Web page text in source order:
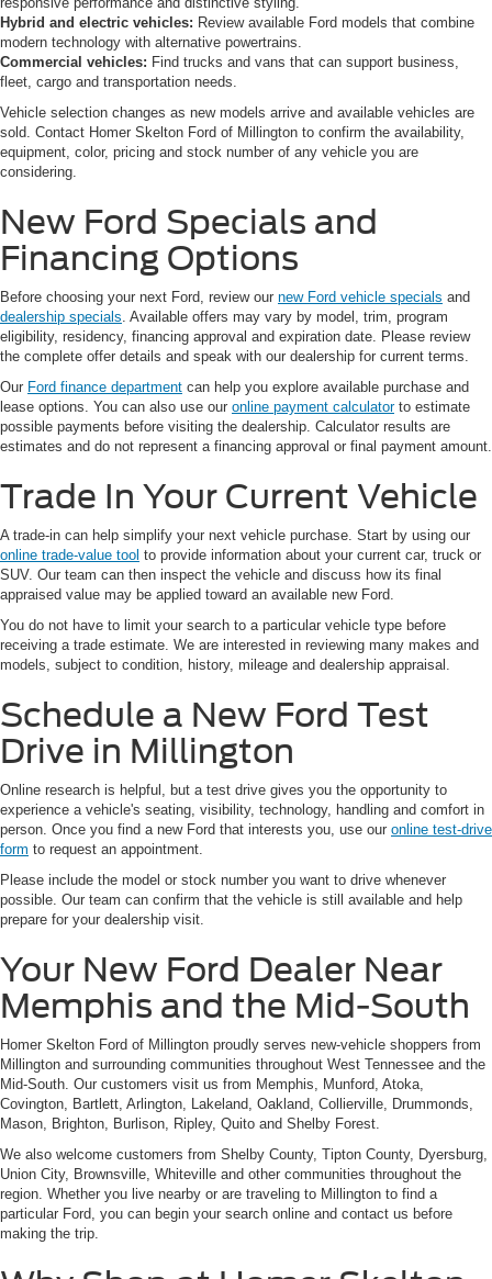
Hybrid and electric vehicles: Review available Ford models that combine
modern technology with alternative powertrains.
Commercial vehicles: Find trucks and vans that can support business,
fleet, cargo and transportation needs.
Vehicle selection changes as new models arrive and available vehicles are
sold. Contact Homer Skelton Ford of Millington to confirm the availability,
equipment, color, pricing and stock number of any vehicle you are
considering.
New Ford Specials and
Financing Options
Before choosing your next Ford, review our new Ford vehicle specials and
dealership specials . Available offers may vary by model, trim, program
eligibility, residency, financing approval and expiration date. Please review
the complete offer details and speak with our dealership for current terms.
Our Ford finance department can help you explore available purchase and
lease options. You can also use our online payment calculatorto estimate
possible payments before visiting the dealership. Calculator results are
estimates and do not represent a financing approval or final payment amount.
Trade In Your Current Vehicle
A trade-in can help simplify your next vehicle purchase. Start by using our
online trade-value tool to provide information about your current car, truck or
SUV. Our team can then inspect the vehicle and discuss how its final
appraised value may be applied toward an available new Ford.
You do not have to limit your search to a particular vehicle type before
receiving a trade estimate. We are interested in reviewing many makes and
models, subject to condition, history, mileage and dealership appraisal.
Schedule a New Ford Test
Drive in Millington
Online research is helpful, but a test drive gives you the opportunity to
experience a vehicle's seating, visibility, technology, handling and comfort in
person. Once you find a new Ford that interests you, use our online test-drive
form to request an appointment.
Please include the model or stock number you want to drive whenever
possible. Our team can confirm that the vehicle is still available and help
prepare for your dealership visit.
Your New Ford Dealer Near
Memphis and the Mid-South
Homer Skelton Ford of Millington proudly serves new-vehicle shoppers from
Millington and surrounding communities throughout West Tennessee and the
Mid-South. Our customers visit us from Memphis, Munford, Atoka,
Covington, Bartlett, Arlington, Lakeland, Oakland, Collierville, Drummonds,
Mason, Brighton, Burlison, Ripley, Quito and Shelby Forest.
We also welcome customers from Shelby County, Tipton County, Dyersburg,
Union City, Brownsville, Whiteville and other communities throughout the
region. Whether you live nearby or are traveling to Millington to find a
particular Ford, you can begin your search online and contact us before
making the trip.